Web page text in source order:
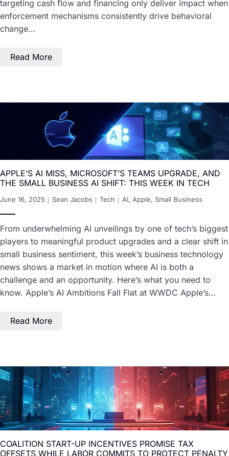
targeting cash flow and financing only deliver impact when
enforcement mechanisms consistently drive behavioral
change…
Read More
APPLE’S AI MISS, MICROSOFT’S TEAMS UPGRADE, AND
THE SMALL BUSINESS AI SHIFT: THIS WEEK IN TECH
June 16, 2025 Sean Jacobs Tech AI, Apple, Small Business
From underwhelming AI unveilings by one of tech’s biggest
players to meaningful product upgrades and a clear shift in
small business sentiment, this week’s business technology
news shows a market in motion where AI is both a
challenge and an opportunity. Here’s what you need to
know. Apple’s AI Ambitions Fall Flat at WWDC Apple’s…
Read More
COALITION START-UP INCENTIVES PROMISE TAX
OFFSETS WHILE LABOR COMMITS TO PROTECT PENALTY